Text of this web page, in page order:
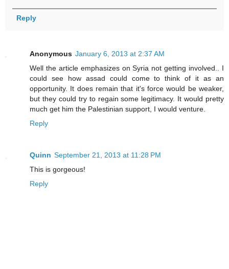
Reply
Anonymous January 6, 2013 at 2:37 AM
Well the article emphasizes on Syria not getting involved.. I
could see how assad could come to think of it as an
opportunity. It does remain that it's force would be weaker,
but they could try to regain some legitimacy. It would pretty
much get him the Palestinian support, I would venture.
Reply
Quinn September 21, 2013 at 11:28 PM
This is gorgeous!
Reply